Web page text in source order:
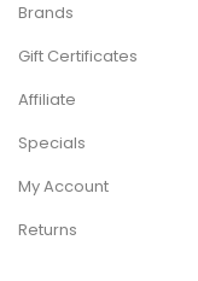
Brands
Gift Certificates
Affiliate
Specials
My Account
Returns